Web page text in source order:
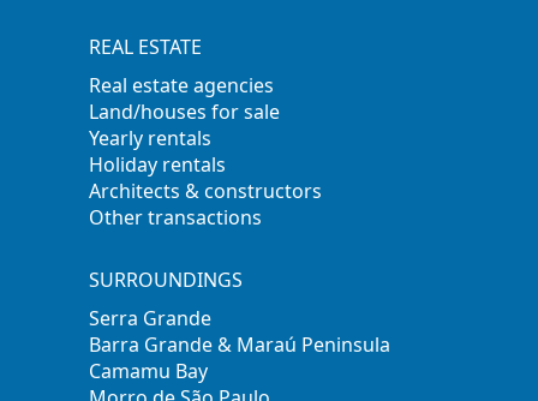
REAL ESTATE
Real estate agencies
Land/houses for sale
Yearly rentals
Holiday rentals
Architects & constructors
Other transactions
SURROUNDINGS
Serra Grande
Barra Grande & Maraú Peninsula
Camamu Bay